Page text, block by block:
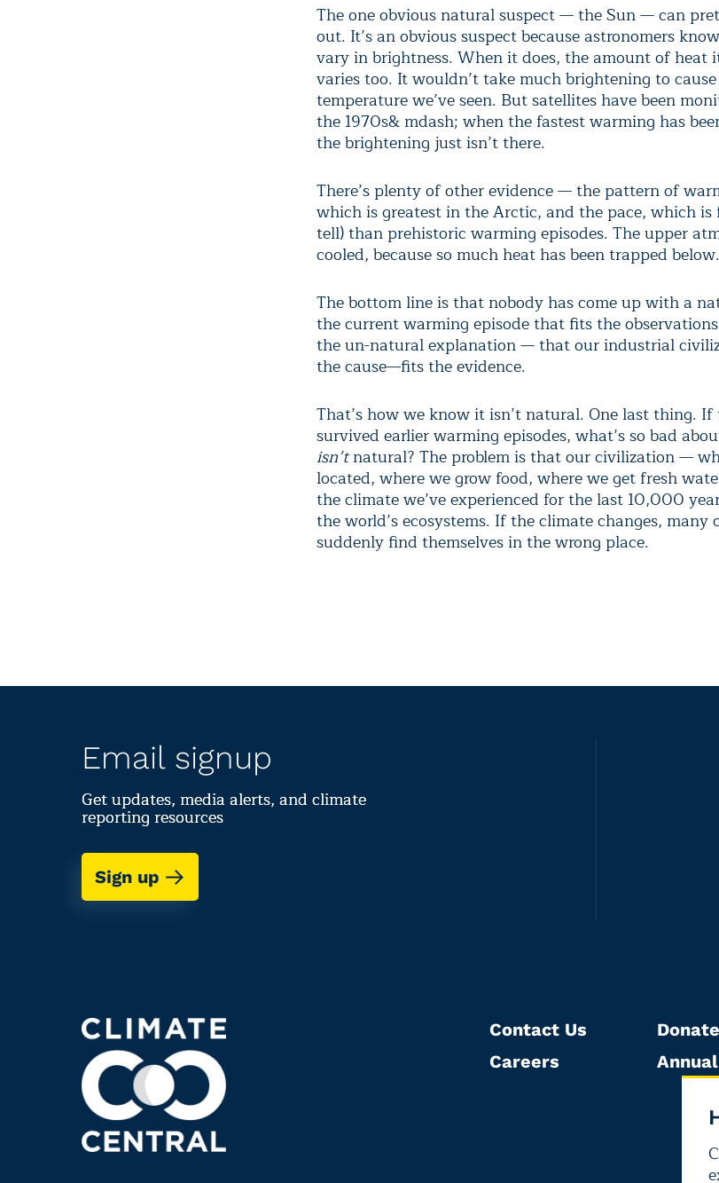
The one obvious natural suspect — the Sun — can
out. It’s an obvious suspect because astronomers
vary in brightness. When it does, the amount of heat
varies too. It wouldn’t take much brightening to
temperature we’ve seen. But satellites have been
the 1970s& mdash; when the fastest warming has
the brightening just isn’t there.
There’s plenty of other evidence — the pattern of
which is greatest in the Arctic, and the pace, which is
tell) than prehistoric warming episodes. The upper
cooled, because so much heat has been trapped below.
The bottom line is that nobody has come up with a
the current warming episode that fits the
the un-natural explanation — that our industrial
the cause—fits the evidence.
That’s how we know it isn’t natural. One last thing.
survived earlier warming episodes, what’s so bad
isn’tnatural? The problem is that our civilization —
located, where we grow food, where we get fresh
the climate we’ve experienced for the last 10,000
the world’s ecosystems. If the climate changes,
suddenly find themselves in the wrong place.
Email signup
Get updates, media alerts, and climate
reporting resources
Sign up
Contact Us
Careers
Donate